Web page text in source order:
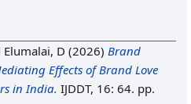
Elumalai, D (2026) Brand
Effects of Brand Love
in India. IJDDT, 16: 64. pp.